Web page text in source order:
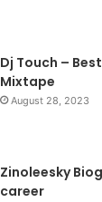
Dj Touch –
Mixtape
August 28, 2023
Zinoleesky
career